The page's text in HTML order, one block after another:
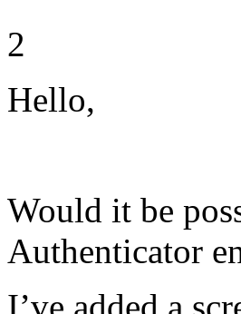
2
Hello,
Would it be
Authenticator
I’ve added a